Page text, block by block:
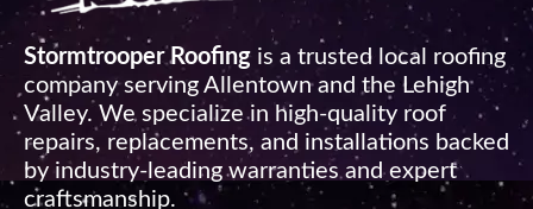
Stormtrooper Roofing is a trusted local roofing
company serving Allentown and the Lehigh
Valley. We specialize in high-quality roof
repairs, replacements, and installations backed
by industry-leading warranties and expert
craftsmanship.